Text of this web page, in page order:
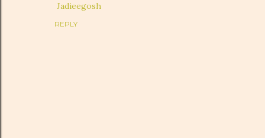
Jadieegosh
REPLY